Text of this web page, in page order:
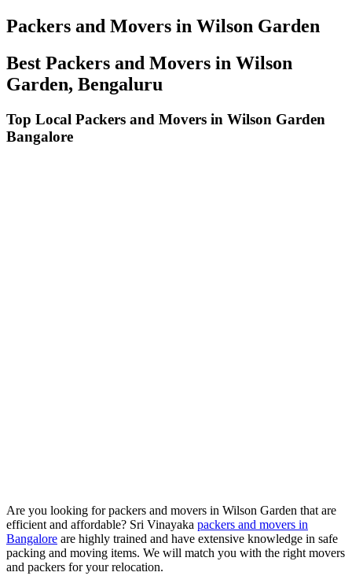
Packers and Movers in Wilson Garden
Best Packers and Movers in Wilson
Garden, Bengaluru
Top Local Packers and Movers in Wilson Garden
Bangalore
Are you looking for packers and movers in Wilson Garden that are
efficient and affordable? Sri Vinayaka packers and movers in
Bangalore are highly trained and have extensive knowledge in safe
packing and moving items. We will match you with the right movers
and packers for your relocation.